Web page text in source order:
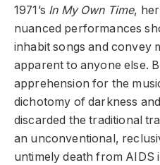
1971’s In My Own Time,
nuanced performances
inhabit songs and convey
apparent to anyone else.
apprehension for the
dichotomy of darkness
discarded the traditional
an unconventional,
untimely death from AIDS